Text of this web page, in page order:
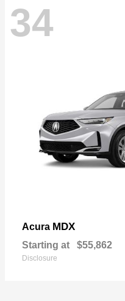
34
Acura MDX
Starting at $55,862
Disclosure